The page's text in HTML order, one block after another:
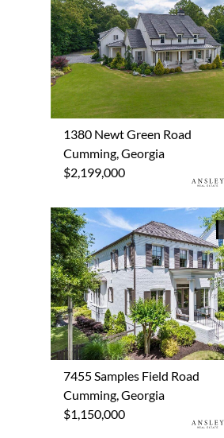
1380 Newt Green Road
Cumming, Georgia
$2,199,000
7455 Samples Field Road
Cumming, Georgia
$1,150,000